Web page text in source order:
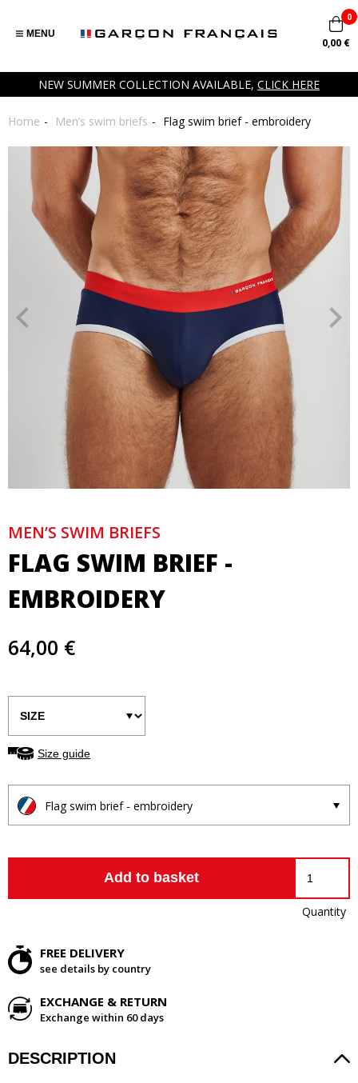
NEW SUMMER COLLECTION AVAILABLE, CLICK HERE
MENU
0
0,00 €
Home Men’s swim briefs Flag swim brief - embroidery
MEN’S SWIM BRIEFS
FLAG SWIM BRIEF -
EMBROIDERY
64,00 €
Size guide
Flag swim brief - embroidery
Add to basket
Quantity
FREE DELIVERY
see details by country
EXCHANGE & RETURN
Exchange within 60 days
DESCRIPTION